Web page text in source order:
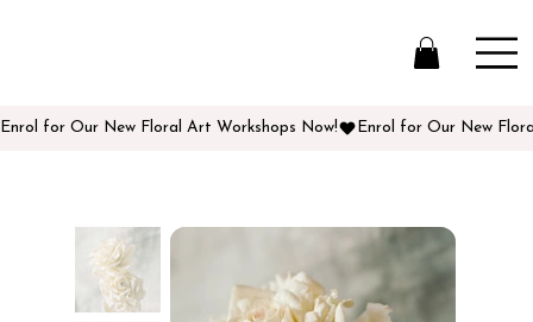
Enrol for Our New Floral Art Workshops Now!